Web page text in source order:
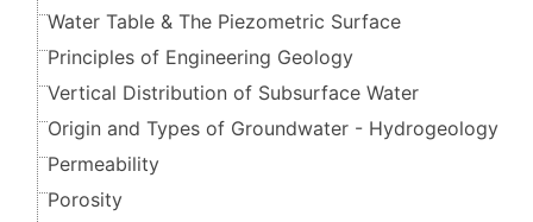
Water Table & The Piezometric Surface
Principles of Engineering Geology
Vertical Distribution of Subsurface Water
Origin and Types of Groundwater - Hydrogeology
Permeability
Porosity